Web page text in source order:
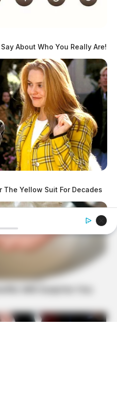
About Who You Really Are!
The Yellow Suit For Decades